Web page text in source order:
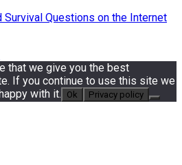
Questions on the Internet
that we give you the best
If you continue to use this site we
with it.
Ok Privacy policy